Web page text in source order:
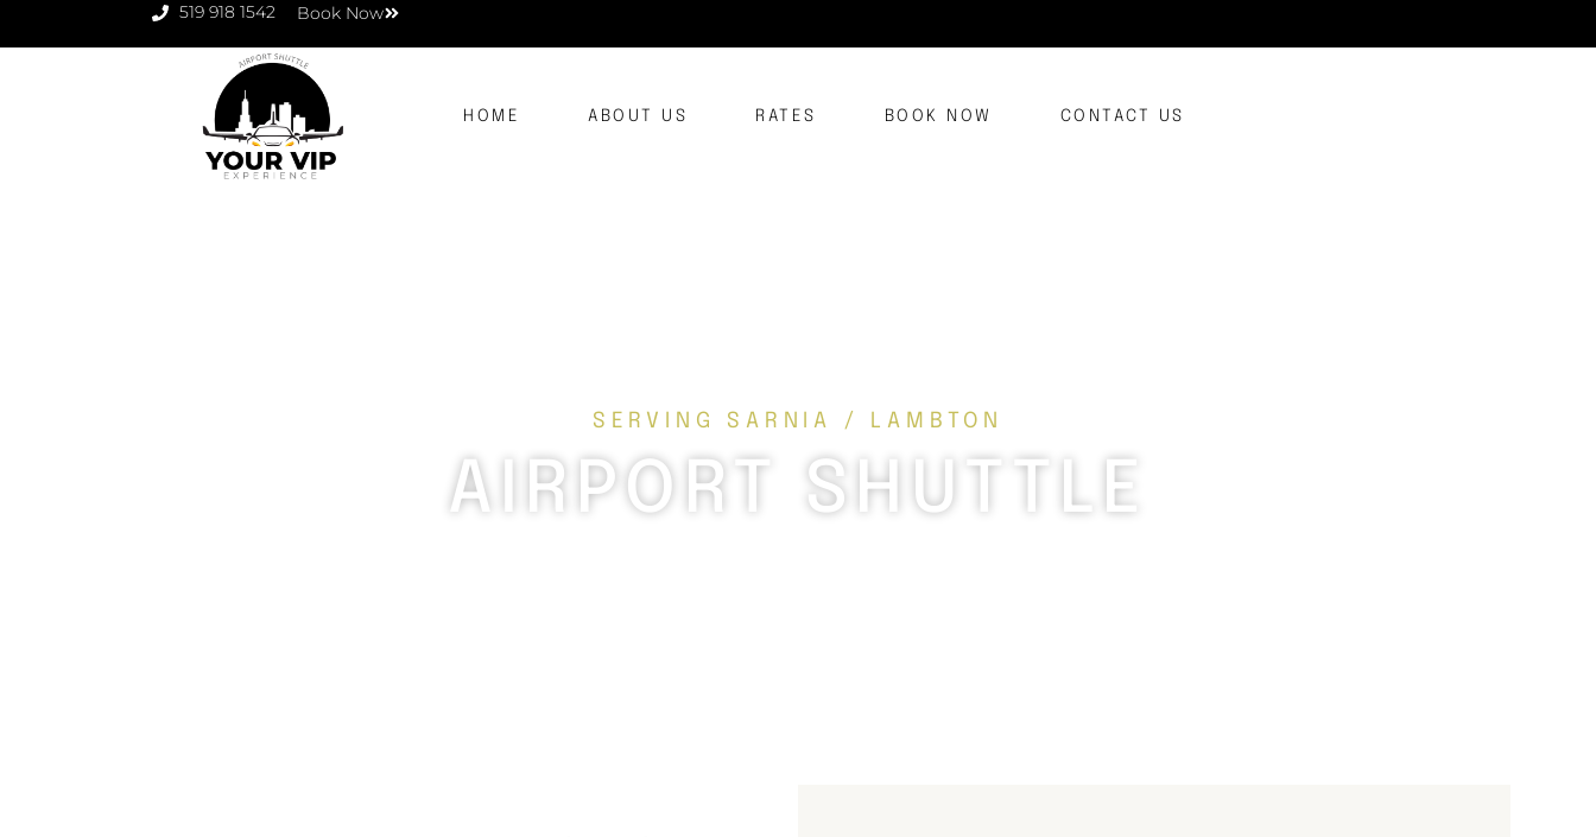
519 918 1542 Book Now
HOME ABOUT US RATES BOOK NOW CONTACT US
SERVING SARNIA / LAMBTON
AIRPORT SHUTTLE